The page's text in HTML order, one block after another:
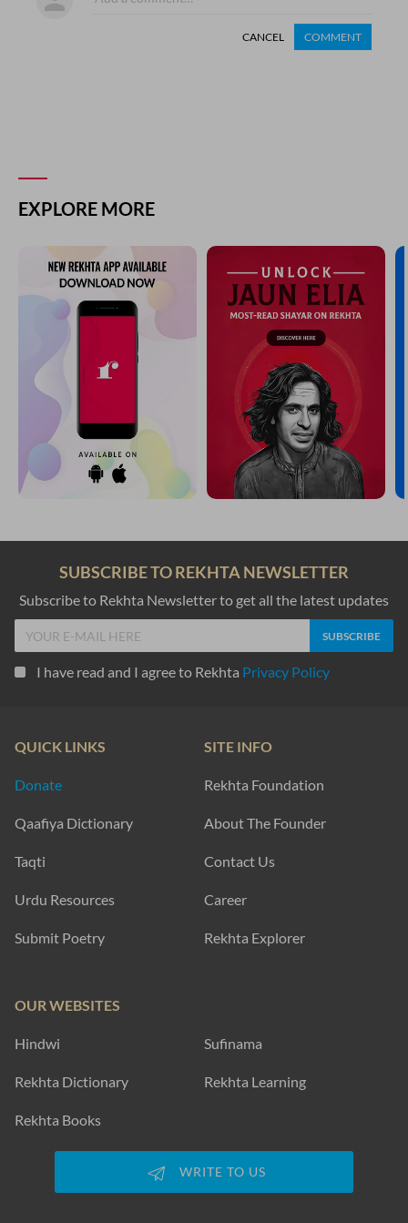
CANCEL COMMENT
EXPLORE MORE
SUBSCRIBE TO REKHTA NEWSLETTER
Subscribe to Rekhta Newsletter to get all the latest updates
I have read and I agree to Rekhta Privacy Policy
QUICK LINKS
Donate
Qaafiya Dictionary
Taqti
Urdu Resources
Submit Poetry
SITE INFO
Rekhta Foundation
About The Founder
Contact Us
Career
Rekhta Explorer
OUR WEBSITES
Hindwi Sufinama
Rekhta Dictionary Rekhta Learning
Rekhta Books
WRITE TO US